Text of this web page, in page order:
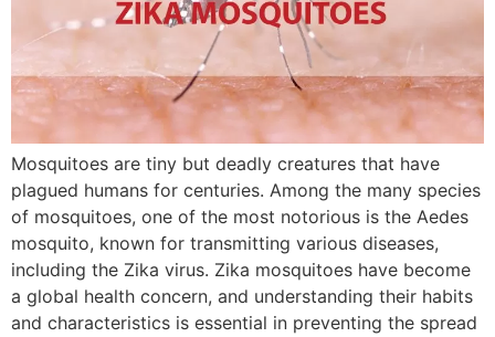
Mosquitoes are tiny but deadly creatures that have
plagued humans for centuries. Among the many species
of mosquitoes, one of the most notorious is the Aedes
mosquito, known for transmitting various diseases,
including the Zika virus. Zika mosquitoes have become
a global health concern, and understanding their habits
and characteristics is essential in preventing the spread